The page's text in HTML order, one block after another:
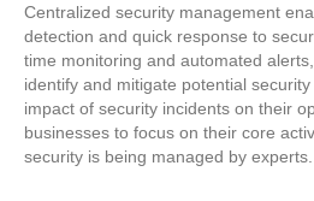
Centralized security management
detection and quick response to
time monitoring and automated
identify and mitigate potential
impact of security incidents on their
businesses to focus on their core
security is being managed by experts.